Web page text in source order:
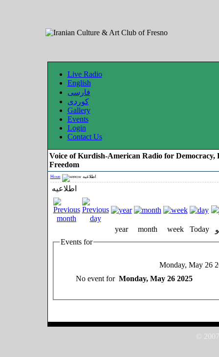
Live Radio
English
فارسی
کوردی
Gallery
Events
Login
Contact Us
Voice of Kurdish-American Radio for Democracy,
Freedom
Home اطلاعیه
اطلاعیه
year month week Today
Events for
Monday, May 26
No event for Monday, May 26 2025
©